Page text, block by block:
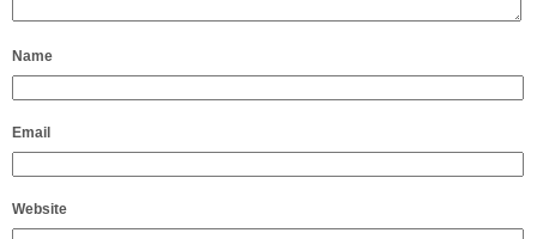
Name
Email
Website